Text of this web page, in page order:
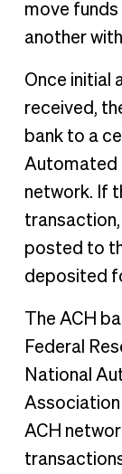
move
another
Once initial
received,
bank to a
Automated
network. If
posted to
deposited
The ACH
Federal
National
Association
ACH